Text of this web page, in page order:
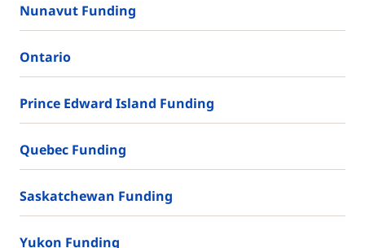
Nunavut Funding
Ontario
Prince Edward Island Funding
Quebec Funding
Saskatchewan Funding
Yukon Funding